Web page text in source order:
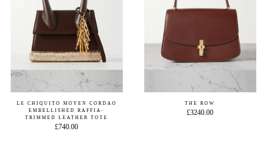
LE CHIQUITO MOYEN CORDAO
EMBELLISHED RAFFIA-
TRIMMED LEATHER TOTE
£740.00
THE ROW
£3240.00